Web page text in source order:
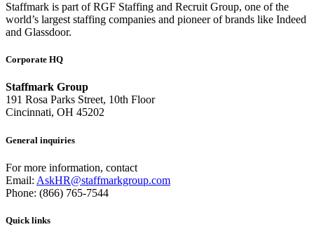
Staffmark is part of RGF Staffing and Recruit Group, one of the
world’s largest staffing companies and pioneer of brands like Indeed
and Glassdoor.
Corporate HQ
Staffmark Group
191 Rosa Parks Street, 10th Floor
Cincinnati, OH 45202
General inquiries
For more information, contact
Email: AskHR@staffmarkgroup.com
Phone: (866) 765-7544
Quick links